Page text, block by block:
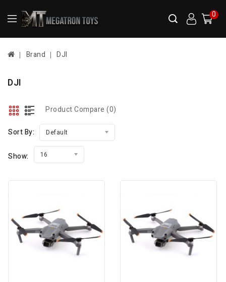
0
Brand DJI
DJI
Product Compare (0)
Sort By: Default
Show: 16